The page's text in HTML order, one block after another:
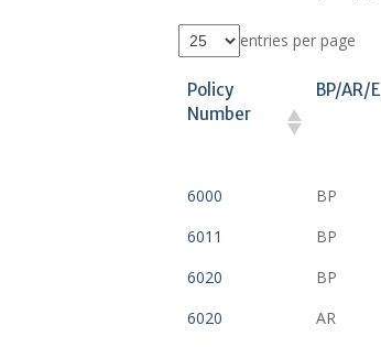
entries per page
Policy
Number
BP/AR/E
6000 BP
6011
BP
6020
BP
6020
AR